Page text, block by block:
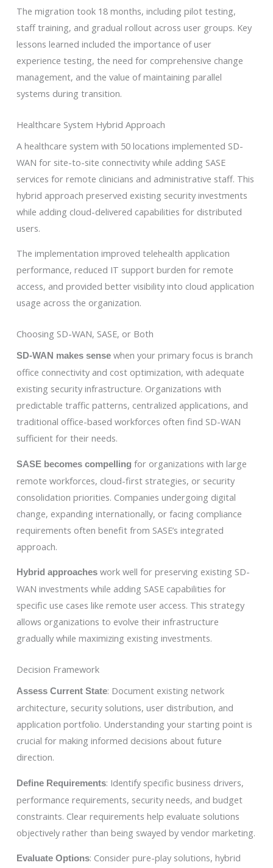
The migration took 18 months, including pilot testing,
staff training, and gradual rollout across user groups. Key
lessons learned included the importance of user
experience testing, the need for comprehensive change
management, and the value of maintaining parallel
systems during transition.
Healthcare System Hybrid Approach
A healthcare system with 50 locations implemented SD-
WAN for site-to-site connectivity while adding SASE
services for remote clinicians and administrative staff. This
hybrid approach preserved existing security investments
while adding cloud-delivered capabilities for distributed
users.
The implementation improved telehealth application
performance, reduced IT support burden for remote
access, and provided better visibility into cloud application
usage across the organization.
Choosing SD-WAN, SASE, or Both
SD-WAN makes sensewhen your primary focus is branch
office connectivity and cost optimization, with adequate
existing security infrastructure. Organizations with
predictable traffic patterns, centralized applications, and
traditional office-based workforces often find SD-WAN
sufficient for their needs.
SASE becomes compelling for organizations with large
remote workforces, cloud-first strategies, or security
consolidation priorities. Companies undergoing digital
change, expanding internationally, or facing compliance
requirements often benefit from SASE’s integrated
approach.
Hybrid approacheswork well for preserving existing SD-
WAN investments while adding SASE capabilities for
specific use cases like remote user access. This strategy
allows organizations to evolve their infrastructure
gradually while maximizing existing investments.
Decision Framework
Assess Current State: Document existing network
architecture, security solutions, user distribution, and
application portfolio. Understanding your starting point is
crucial for making informed decisions about future
direction.
Define Requirements: Identify specific business drivers,
performance requirements, security needs, and budget
constraints. Clear requirements help evaluate solutions
objectively rather than being swayed by vendor marketing.
Evaluate Options: Consider pure-play solutions, hybrid